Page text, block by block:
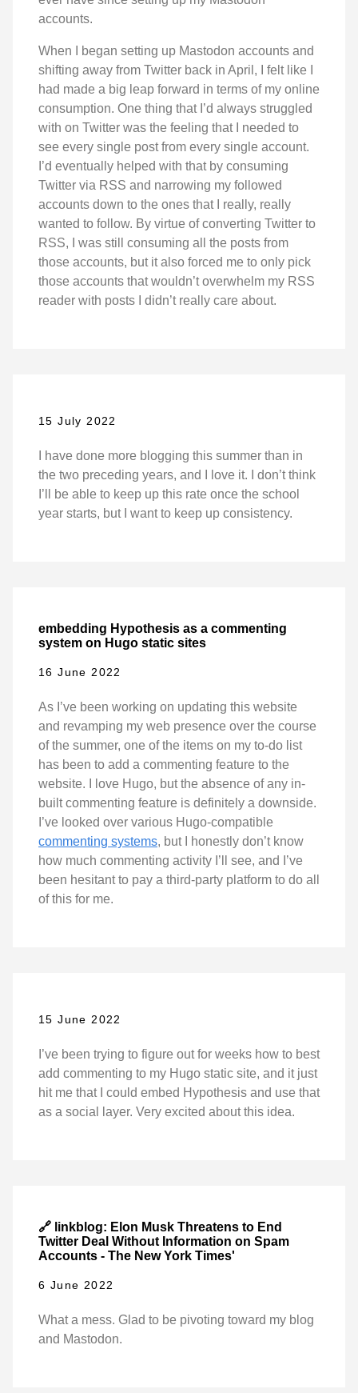
accounts.
When I began setting up Mastodon accounts and
shifting away from Twitter back in April, I felt like I
had made a big leap forward in terms of my online
consumption. One thing that I’d always struggled
with on Twitter was the feeling that I needed to
see every single post from every single account.
I’d eventually helped with that by consuming
Twitter via RSS and narrowing my followed
accounts down to the ones that I really, really
wanted to follow. By virtue of converting Twitter to
RSS, I was still consuming all the posts from
those accounts, but it also forced me to only pick
those accounts that wouldn’t overwhelm my RSS
reader with posts I didn’t really care about.
15 July 2022
I have done more blogging this summer than in
the two preceding years, and I love it. I don’t think
I’ll be able to keep up this rate once the school
year starts, but I want to keep up consistency.
embedding Hypothesis as a commenting
system on Hugo static sites
16 June 2022
As I’ve been working on updating this website
and revamping my web presence over the course
of the summer, one of the items on my to-do list
has been to add a commenting feature to the
website. I love Hugo, but the absence of any in-
built commenting feature is definitely a downside.
I’ve looked over various Hugo-compatible
commenting systems, but I honestly don’t know
how much commenting activity I’ll see, and I’ve
been hesitant to pay a third-party platform to do all
of this for me.
15 June 2022
I’ve been trying to figure out for weeks how to best
add commenting to my Hugo static site, and it just
hit me that I could embed Hypothesis and use that
as a social layer. Very excited about this idea.
🔗 linkblog: Elon Musk Threatens to End
Twitter Deal Without Information on Spam
Accounts - The New York Times'
6 June 2022
What a mess. Glad to be pivoting toward my blog
and Mastodon.